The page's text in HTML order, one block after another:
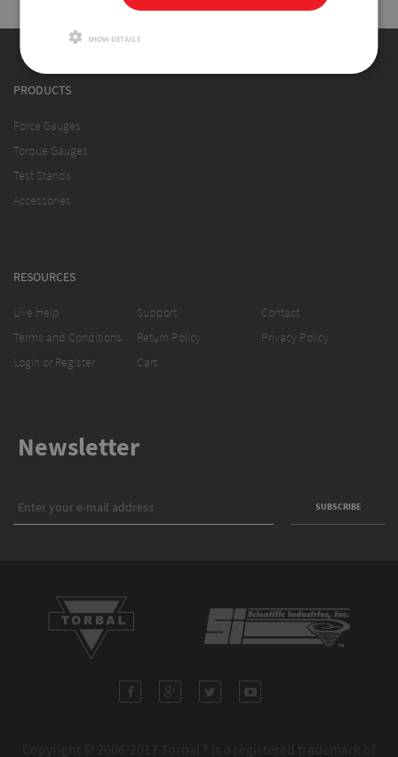
PRODUCTS
Force Gauges
Torque Gauges
Test Stands
Accessories
RESOURCES
Live Help
Terms and Conditions
Login or Register
Support
Return Policy
Cart
Contact
Privacy Policy
Newsletter
SHOW DETAILS